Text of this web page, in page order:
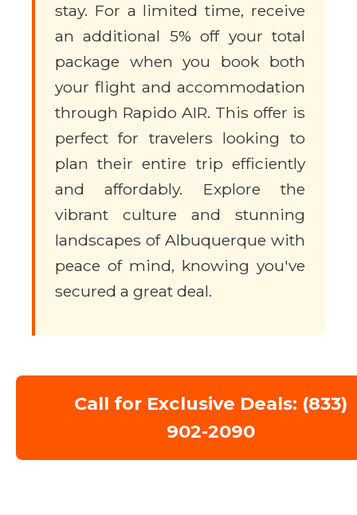
stay. For a limited time, receive
an additional 5% off your total
package when you book both
your flight and accommodation
through Rapido AIR. This offer is
perfect for travelers looking to
plan their entire trip efficiently
and affordably. Explore the
vibrant culture and stunning
landscapes of Albuquerque with
peace of mind, knowing you've
secured a great deal.
Call for Exclusive Deals: (833)
902-2090